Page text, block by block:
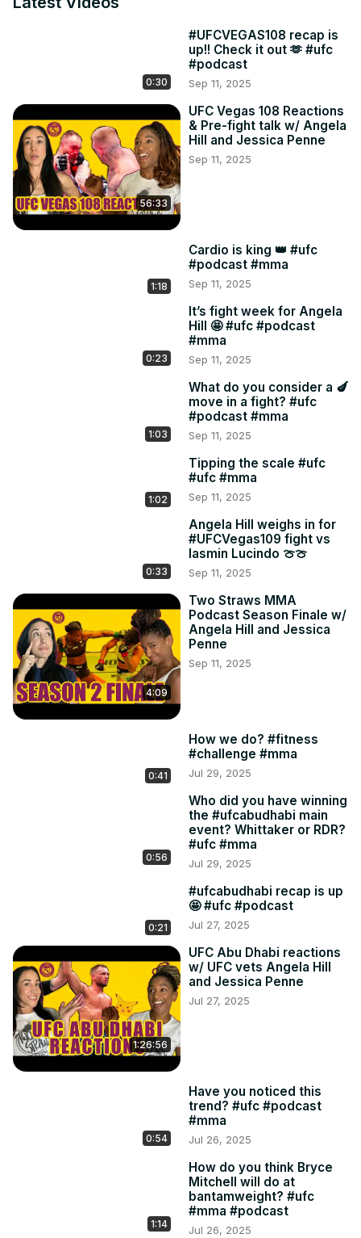
0:30
#UFCVEGAS108 recap is
up!! Check it out 🫶 #ufc
#podcast
Sep 11, 2025
56:33
UFC Vegas 108 Reactions
& Pre-fight talk w/ Angela
Hill and Jessica Penne
Sep 11, 2025
1:18
Cardio is king 👑 #ufc
#podcast #mma
Sep 11, 2025
0:23
It’s fight week for Angela
Hill 🤩 #ufc #podcast
#mma
Sep 11, 2025
1:03
What do you consider a 🍆
move in a fight? #ufc
#podcast #mma
Sep 11, 2025
1:02
Tipping the scale #ufc
#ufc #mma
Sep 11, 2025
0:33
Angela Hill weighs in for
#UFCVegas109 fight vs
Iasmin Lucindo 🍈🍈
Sep 11, 2025
4:09
Two Straws MMA
Podcast Season Finale w/
Angela Hill and Jessica
Penne
Sep 11, 2025
0:41
How we do? #fitness
#challenge #mma
Jul 29, 2025
0:56
Who did you have winning
the #ufcabudhabi main
event? Whittaker or RDR?
#ufc #mma
Jul 29, 2025
0:21
#ufcabudhabi recap is up
🤩 #ufc #podcast
Jul 27, 2025
1:26:56
UFC Abu Dhabi reactions
w/ UFC vets Angela Hill
and Jessica Penne
Jul 27, 2025
0:54
Have you noticed this
trend? #ufc #podcast
#mma
Jul 26, 2025
1:14
How do you think Bryce
Mitchell will do at
bantamweight? #ufc
#mma #podcast
Jul 26, 2025